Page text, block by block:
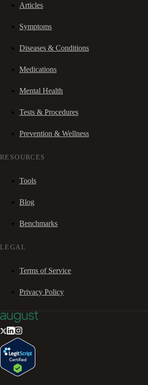
Articles
Symptoms
Diseases & Conditions
Medications
Mental Health
Tests & Procedures
Prevention & Wellness
RESOURCES
Tools
Blog
Benchmarks
LEGAL
Terms of Service
Privacy Policy